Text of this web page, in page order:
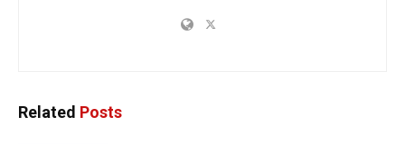
Related Posts